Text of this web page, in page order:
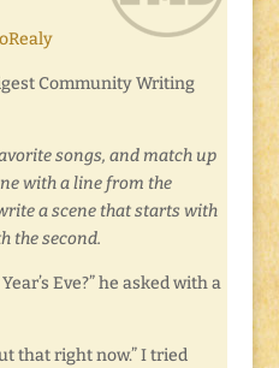
Community Writing
songs, and match up
with a line from the
a scene that starts with
the second.
Eve?” he asked with a
that right now.” I tried